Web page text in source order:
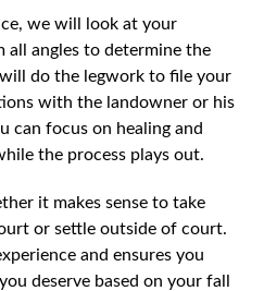
we will look at your
all angles to determine the
do the legwork to file your
with the landowner or his
can focus on healing and
the process plays out.
it makes sense to take
or settle outside of court.
and ensures you
deserve based on your fall